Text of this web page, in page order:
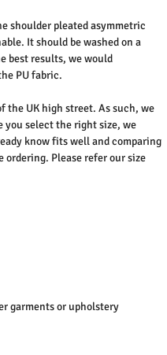
shoulder pleated asymmetric
It should be washed on a
best results, we would
PU fabric.
the UK high street. As such, we
you select the right size, we
know fits well and comparing
ordering. Please refer our size
garments or upholstery